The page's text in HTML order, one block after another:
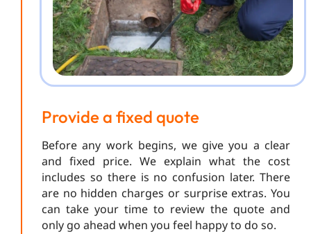
Provide a fixed quote
Before any work begins, we give you a clear
and fixed price. We explain what the cost
includes so there is no confusion later. There
are no hidden charges or surprise extras. You
can take your time to review the quote and
only go ahead when you feel happy to do so.